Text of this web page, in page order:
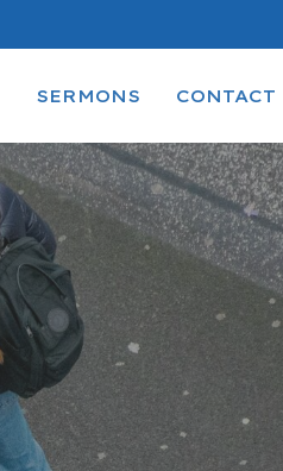
SERMONS CONTACT